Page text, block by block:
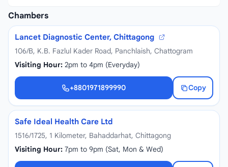
Chambers
Lancet Diagnostic Center, Chittagong
106/B, K.B. Fazlul Kader Road, Panchlaish, Chattogram
Visiting Hour: 2pm to 4pm (Everyday)
+8801971899990
Copy
+8801971899990
Safe Ideal Health Care Ltd
1516/1725, 1 Kilometer, Bahaddarhat, Chittagong
Visiting Hour: 7pm to 9pm (Sat, Mon & Wed)